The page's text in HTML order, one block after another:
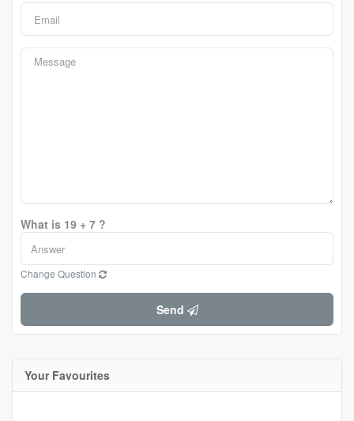
What is 19 + 7 ?
Change Question
Send
Your Favourites